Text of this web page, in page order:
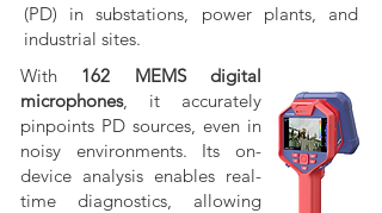
(PD) in substations, power plants, and
industrial sites.
With 162 MEMS digital
microphones, it accurately
pinpoints PD sources, even in
noisy environments. Its on-
device analysis enables real-
time diagnostics, allowing